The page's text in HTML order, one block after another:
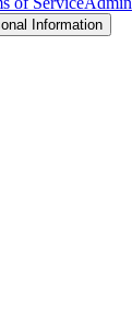
Information